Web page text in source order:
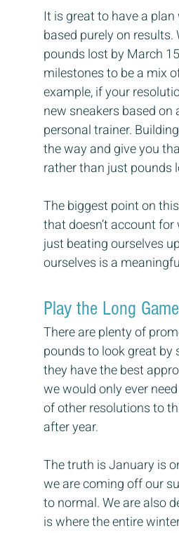
It is great to have a
based purely on
pounds lost by March
milestones to be a mix
example, if your
new sneakers based
personal trainer.
the way and give you
rather than just pounds
The biggest point on
that doesn’t account
just beating ourselves
ourselves is a
Play the Long
There are plenty of
pounds to look great by
they have the best
we would only ever
of other resolutions to
after year.
The truth is January is
we are coming off our
to normal. We are also
is where the entire